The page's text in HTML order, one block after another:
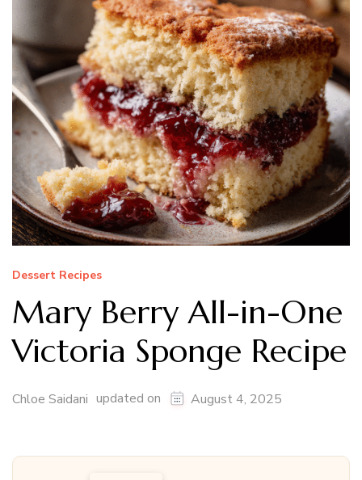
Dessert Recipes
Mary Berry All-in-One
Victoria Sponge Recipe
Chloe Saidani updated on August 4, 2025